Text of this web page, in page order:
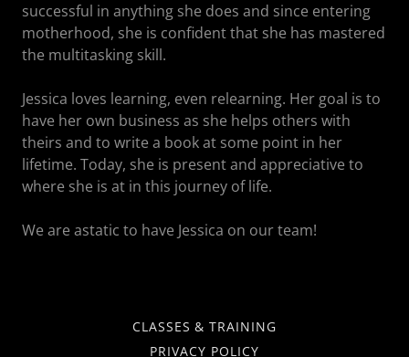
successful in anything she does and since entering
motherhood, she is confident that she has mastered
the multitasking skill.
Jessica loves learning, even relearning. Her goal is to
have her own business as she helps others with
theirs and to write a book at some point in her
lifetime. Today, she is present and appreciative to
where she is at in this journey of life.
We are astatic to have Jessica on our team!
CLASSES & TRAINING
PRIVACY POLICY